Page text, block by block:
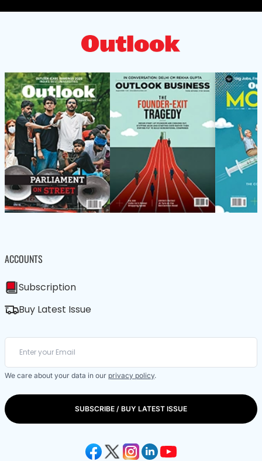
ACCOUNTS
Subscription
Buy Latest Issue
We care about your data in our privacy policy.
SUBSCRIBE / BUY LATEST ISSUE